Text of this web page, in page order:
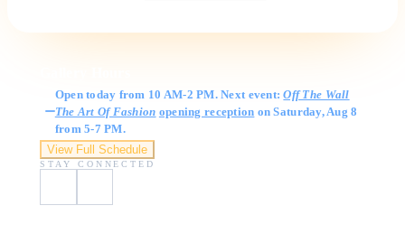
Open today from 10 AM-2 PM. Next event:Off The Wall
The Art Of Fashion opening reception on Saturday, Aug 8
from 5-7 PM.
View Full Schedule
STAY CONNECTED